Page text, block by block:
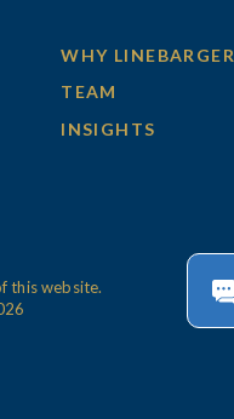
WHY LINEBARGER
TEAM
INSIGHTS
this website.